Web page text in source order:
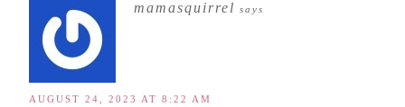
mamasquirrel says
AUGUST 24, 2023 AT 8:22 AM